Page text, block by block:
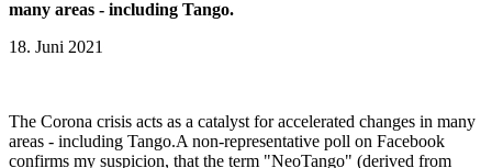
many areas - including Tango.
18. Juni 2021
The Corona crisis acts as a catalyst for accelerated changes in many
areas - including Tango.A non-representative poll on Facebook
confirms my suspicion, that the term "NeoTango" (derived from